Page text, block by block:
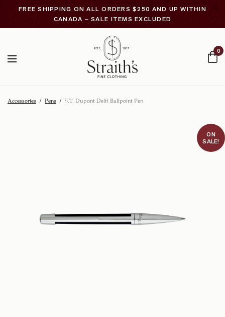
FREE SHIPPING ON ALL ORDERS $250 AND UP WITHIN
CANADA – SALE ITEMS EXCLUDED
0
Accessories / Pens / S.T. Dupont Delfi Ballpoint Pen
ON
SALE!